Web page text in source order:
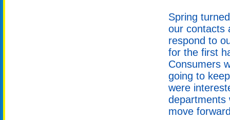
Spring
our contacts
respond to
for the first
Consumers
going to
were
departments
move